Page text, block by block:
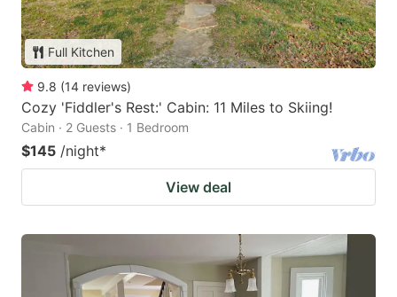
Full Kitchen
9.8 (14 reviews)
Cozy 'Fiddler's Rest:' Cabin: 11 Miles to Skiing!
Cabin · 2 Guests · 1 Bedroom
$145 /night*
View deal